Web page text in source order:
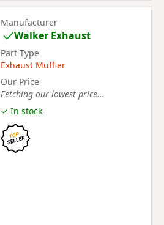
Manufacturer
Walker Exhaust
Part Type
Exhaust Muffler
Our Price
Fetching our lowest price...
✓ In stock